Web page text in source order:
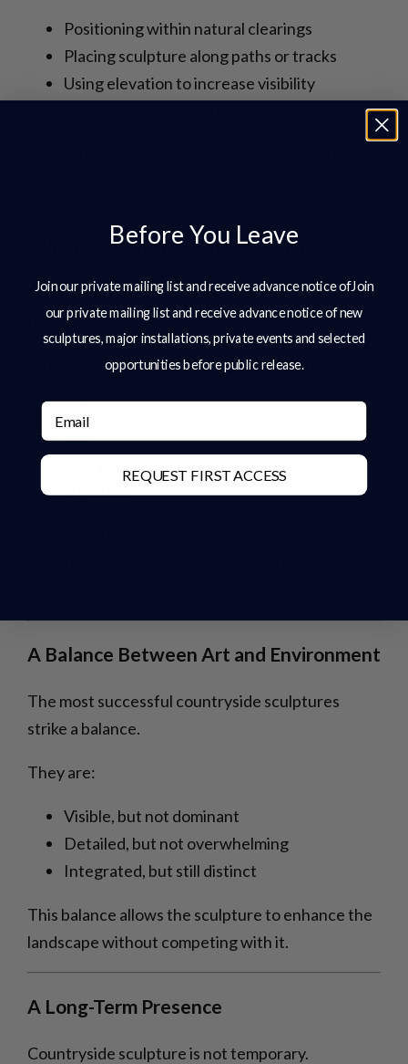
Positioning within natural clearings
Placing sculpture along paths or tracks
Using elevation to increase visibility
Integrating with existing landscape features
Wildlife Sculpture and Movement
Wildlife subjects bring a sense of movement into
the landscape.
Whether a stag standing alert or hares in motion,
Life
Narrative
A Balance Between Art and Environment
The most successful countryside sculptures
strike a balance.
They are:
Visible, but not dominant
Detailed, but not overwhelming
Integrated, but still distinct
This balance allows the sculpture to enhance the
landscape without competing with it.
A Long-Term Presence
Countryside sculpture is not temporary.
Before You Leave
Join our private mailing list and receive advance notice ofJoin
our private mailing list and receive advance notice of new
sculptures, major installations, private events and selected
opportunities before public release.
Email
REQUEST FIRST ACCESS